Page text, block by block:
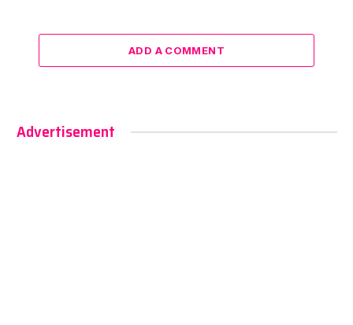
ADD A COMMENT
Advertisement